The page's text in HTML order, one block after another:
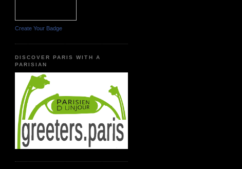
Create Your Badge
DISCOVER PARIS WITH A
PARISIAN